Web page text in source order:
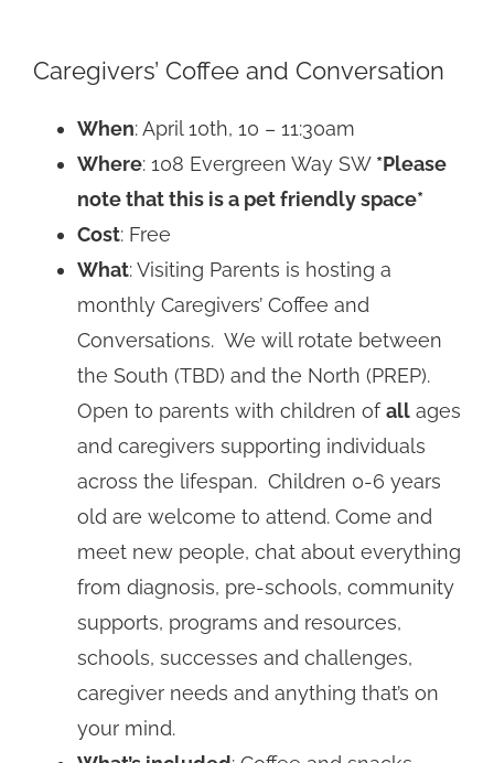
Caregivers’ Coffee and Conversation
When: April 10th, 10 – 11:30am
Where: 108 Evergreen Way SW *Please
note that this is a pet friendly space*
Cost: Free
What: Visiting Parents is hosting a
monthly Caregivers’ Coffee and
Conversations. We will rotate between
the South (TBD) and the North (PREP).
Open to parents with children ofall ages
and caregivers supporting individuals
across the lifespan. Children 0-6 years
old are welcome to attend. Come and
meet new people, chat about everything
from diagnosis, pre-schools, community
supports, programs and resources,
schools, successes and challenges,
caregiver needs and anything that’s on
your mind.